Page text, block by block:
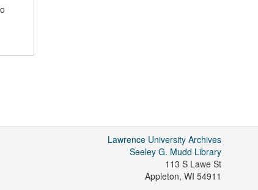
Lawrence University Archives
Seeley G. Mudd Library
113 S Lawe St
Appleton, WI 54911